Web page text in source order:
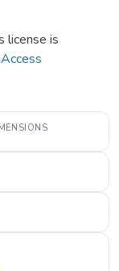
license is